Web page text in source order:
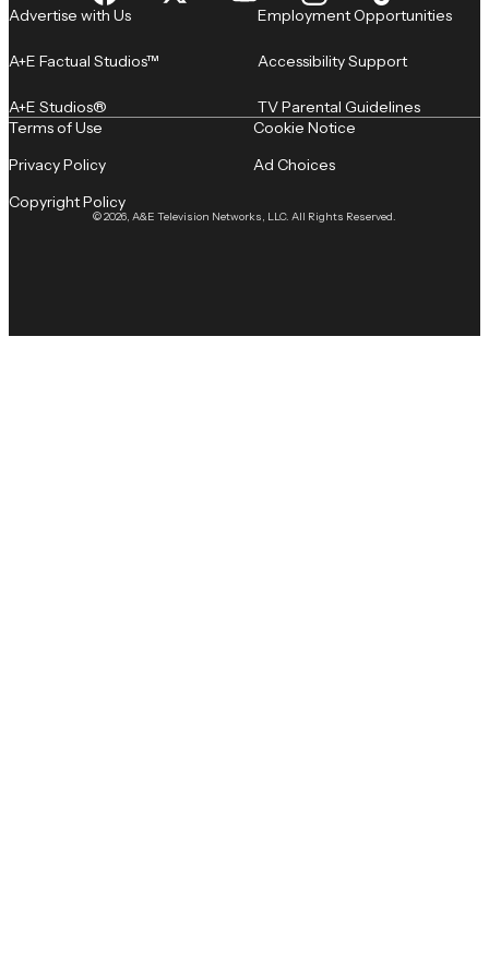
Advertise with Us
A+E Factual Studios™
A+E Studios®
Employment Opportunities
Accessibility Support
TV Parental Guidelines
© 2026, A&E Television Networks, LLC. All Rights Reserved.
Terms of Use
Privacy Policy
Copyright Policy
Cookie Notice
Ad Choices